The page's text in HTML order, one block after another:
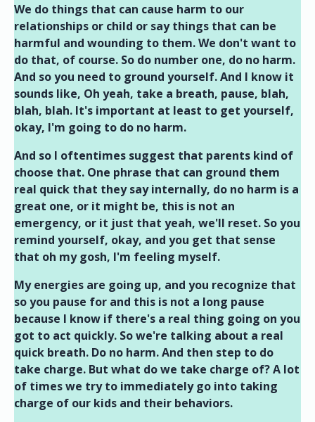
We do things that can cause harm to our
relationships or child or say things that can be
harmful and wounding to them. We don't want to
do that, of course. So do number one, do no harm.
And so you need to ground yourself. And I know it
sounds like, Oh yeah, take a breath, pause, blah,
blah, blah. It's important at least to get yourself,
okay, I'm going to do no harm.
And so I oftentimes suggest that parents kind of
choose that. One phrase that can ground them
real quick that they say internally, do no harm is a
great one, or it might be, this is not an
emergency, or it just that yeah, we'll reset. So you
remind yourself, okay, and you get that sense
that oh my gosh, I'm feeling myself.
My energies are going up, and you recognize that
so you pause for and this is not a long pause
because I know if there's a real thing going on you
got to act quickly. So we're talking about a real
quick breath. Do no harm. And then step to do
take charge. But what do we take charge of? A lot
of times we try to immediately go into taking
charge of our kids and their behaviors.